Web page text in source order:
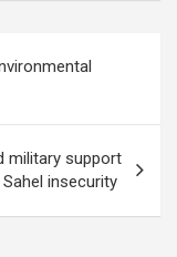
military support
insecurity